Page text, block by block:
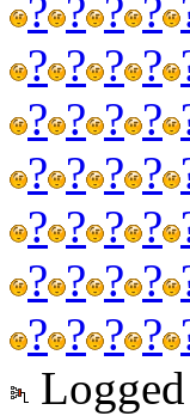
? ? ? ?
? ? ? ?
? ? ? ?
? ? ? ?
? ? ? ?
? ? ? ?
? ? ? ?
Logged